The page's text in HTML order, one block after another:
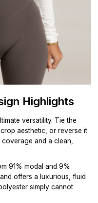
Highlights
versatility. Tie the
aesthetic, or reverse it
and a clean,
91% modal and 9%
offers a luxurious, fluid
simply cannot